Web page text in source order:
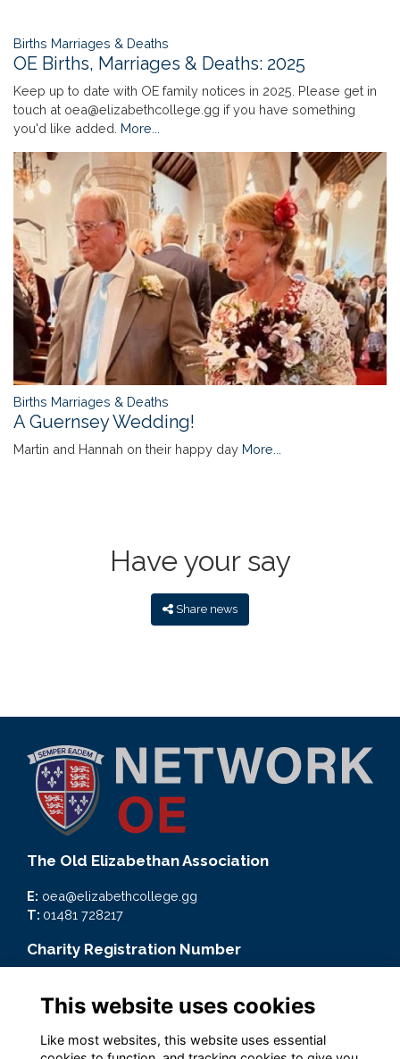
Births Marriages & Deaths
OE Births, Marriages & Deaths: 2025
Keep up to date with OE family notices in 2025. Please get in
touch at oea@elizabethcollege.gg if you have something
you'd like added. More...
Births Marriages & Deaths
A Guernsey Wedding!
Martin and Hannah on their happy day More...
Have your say
Share news
The Old Elizabethan Association
E: oea@elizabethcollege.gg
T: 01481 728217
Charity Registration Number
Quick Links
Terms
This website uses cookies
Like most websites, this website uses essential